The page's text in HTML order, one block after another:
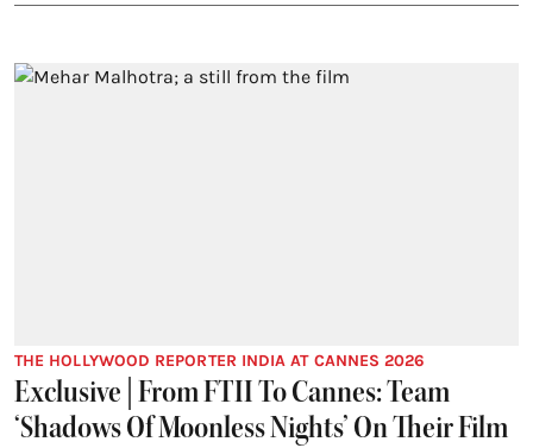
THE HOLLYWOOD REPORTER INDIA AT CANNES 2026
Exclusive | From FTII To Cannes: Team
‘Shadows Of Moonless Nights’ On Their Film